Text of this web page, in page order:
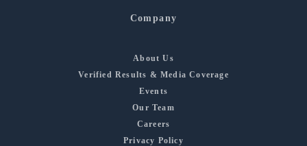
Company
About Us
Verified Results & Media Coverage
Events
Our Team
Careers
Privacy Policy